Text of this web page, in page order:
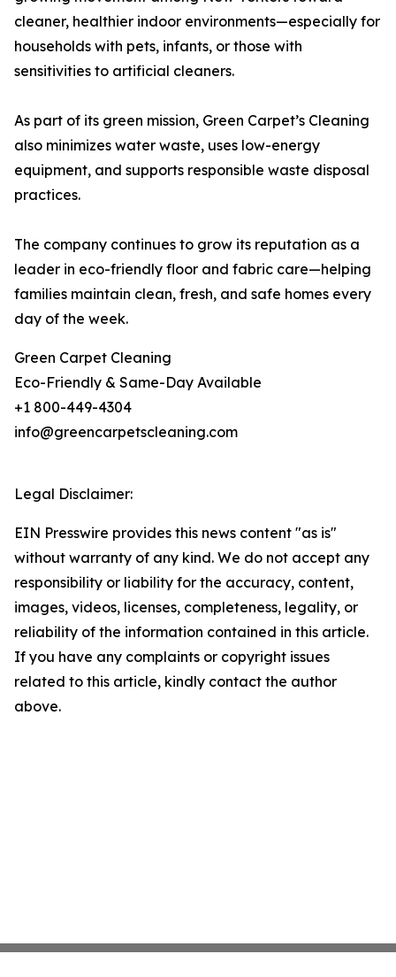
cleaner, healthier indoor environments—especially for
households with pets, infants, or those with
sensitivities to artificial cleaners.
As part of its green mission, Green Carpet’s Cleaning
also minimizes water waste, uses low-energy
equipment, and supports responsible waste disposal
practices.
The company continues to grow its reputation as a
leader in eco-friendly floor and fabric care—helping
families maintain clean, fresh, and safe homes every
day of the week.
Green Carpet Cleaning
Eco-Friendly & Same-Day Available
+1 800-449-4304
info@greencarpetscleaning.com
Legal Disclaimer:
EIN Presswire provides this news content "as is"
without warranty of any kind. We do not accept any
responsibility or liability for the accuracy, content,
images, videos, licenses, completeness, legality, or
reliability of the information contained in this article.
If you have any complaints or copyright issues
related to this article, kindly contact the author
above.